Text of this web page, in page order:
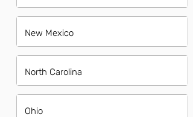
New Mexico
North Carolina
Ohio